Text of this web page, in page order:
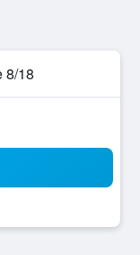
8/18